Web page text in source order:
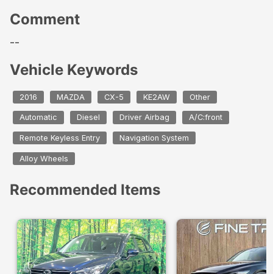
Comment
--
Vehicle Keywords
2016 MAZDA CX-5 KE2AW Other
Automatic Diesel Driver Airbag A/C:front
Remote Keyless Entry Navigation System
Alloy Wheels
Recommended Items